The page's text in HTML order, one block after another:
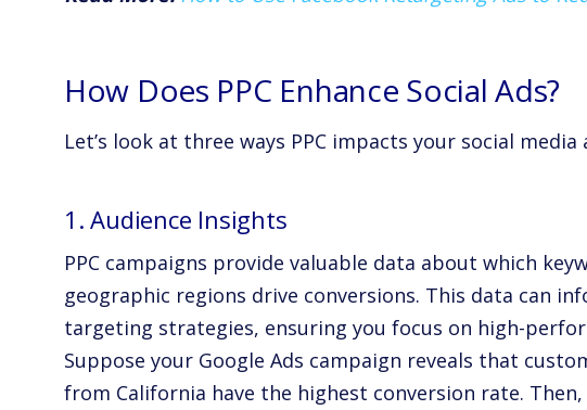
How Does PPC Enhance Social Ads?
Let’s look at three ways PPC impacts your social media
1. Audience Insights
PPC campaigns provide valuable data about which
geographic regions drive conversions. This data can
targeting strategies, ensuring you focus on high-
Suppose your Google Ads campaign reveals that
from California have the highest conversion rate.